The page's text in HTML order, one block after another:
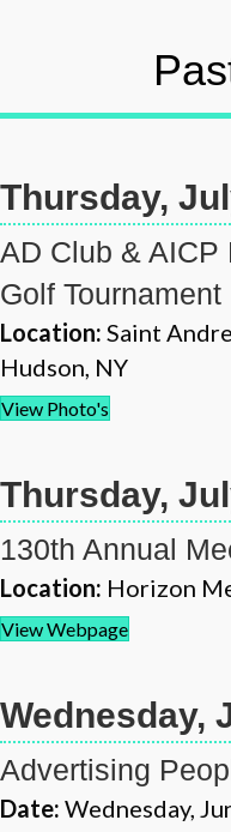
Thursday,
AD Club & AICP
Golf Tournament
Location: Saint
Hudson, NY
View Photo's
Thursday,
130th Annual
Location: Horizon
View Webpage
Wednesday,
Advertising
Date: Wednesday,